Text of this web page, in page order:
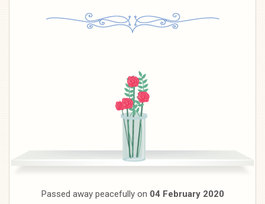
Passed away peacefully on 04 February 2020